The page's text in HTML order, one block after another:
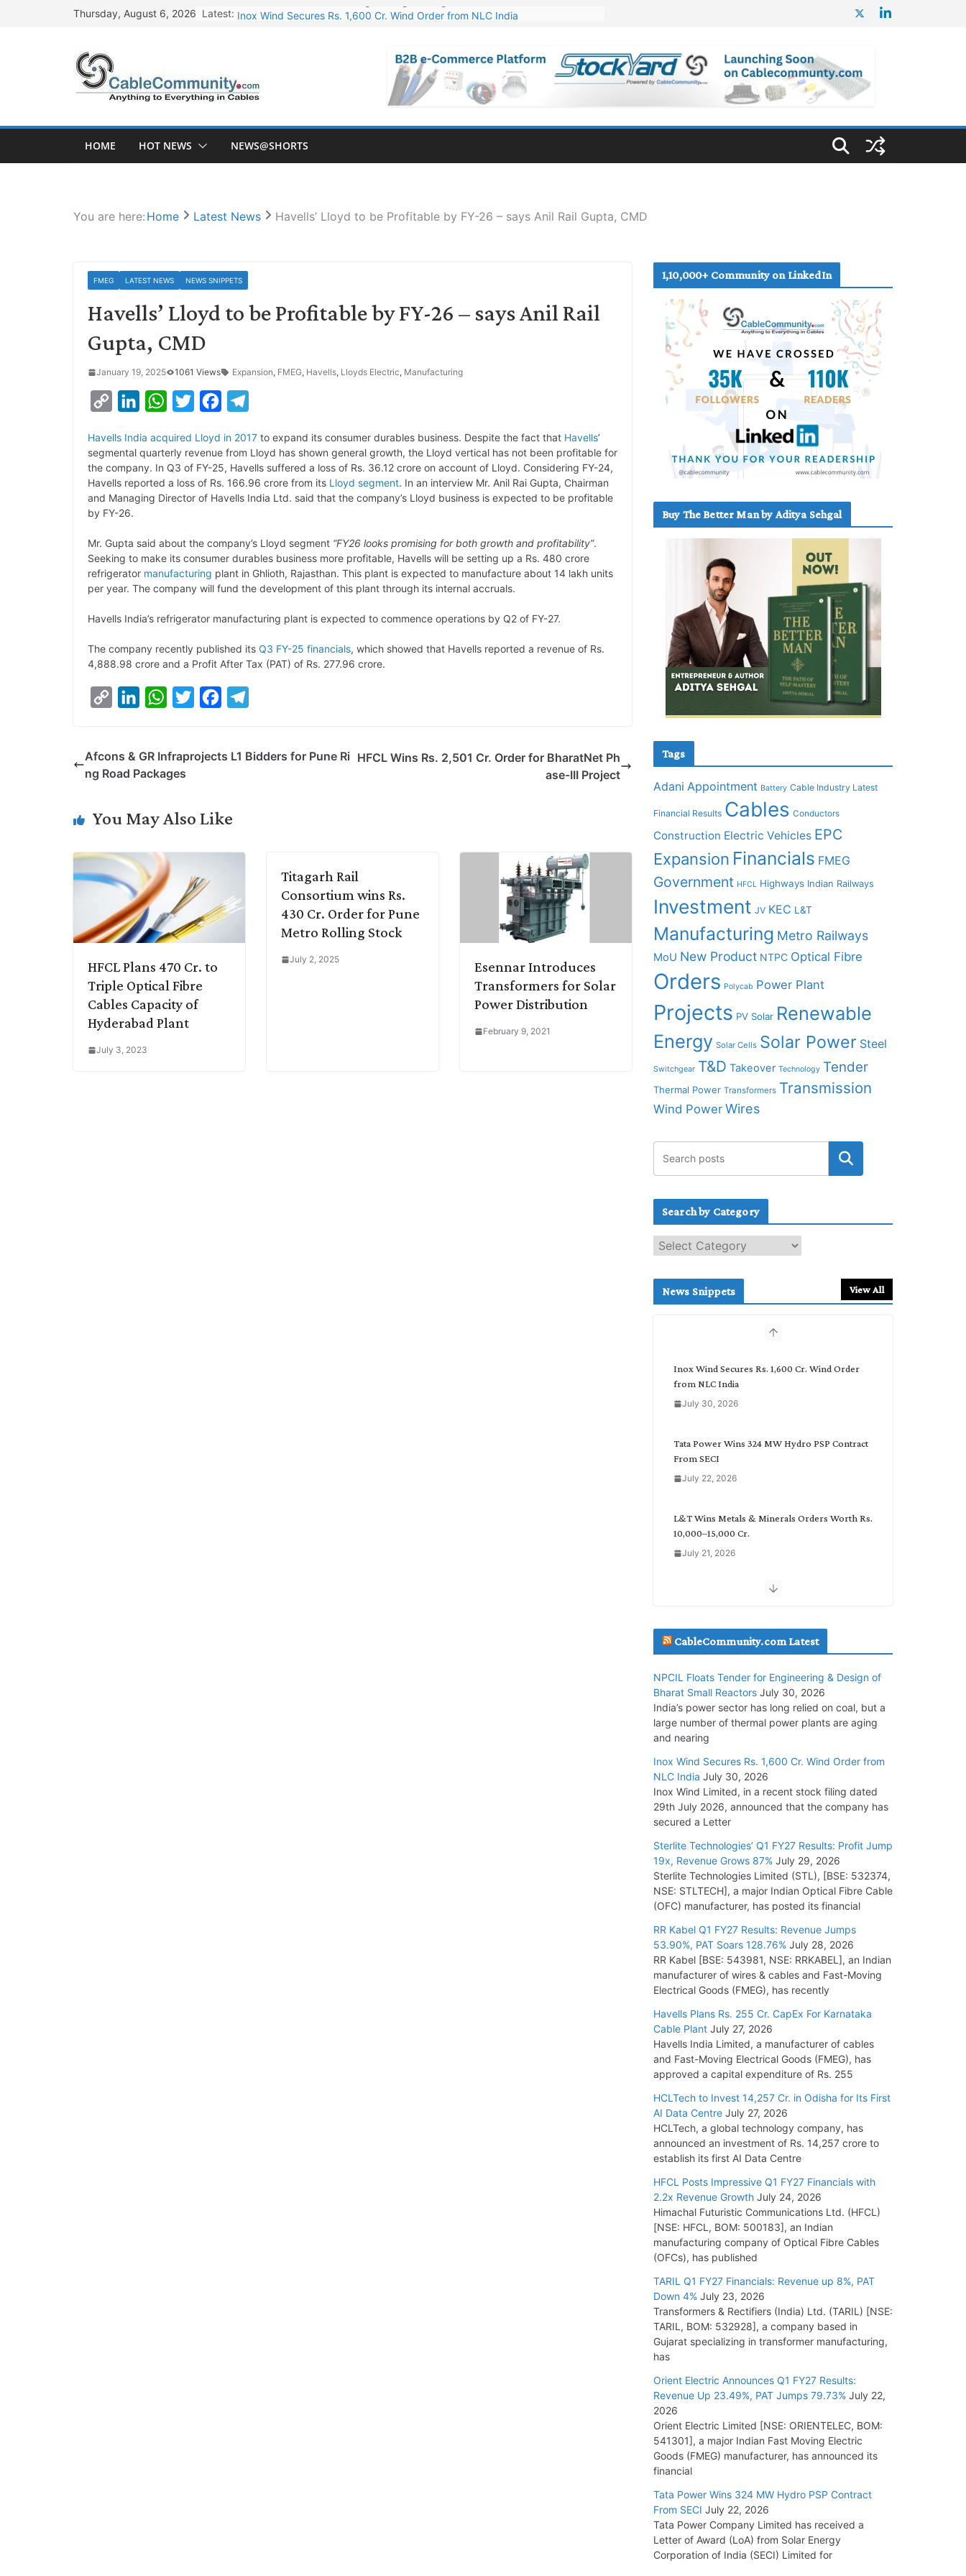
Thursday, August 6, 2026 Latest: Inox Wind Secures Rs. 1,600 Cr. Wind Order from NLC India
Havells Plans Rs. 255 Cr. CapEx For Karnataka Cable Plant
NPCIL Floats Tender for Engineering & Design of Bharat Small Reactors
HOME HOT NEWS NEWS@SHORTS
You are here: Home Latest News Havells’ Lloyd to be Profitable by FY-26 – says Anil Rail Gupta, CMD
FMEG LATEST NEWS NEWS SNIPPETS
Havells’ Lloyd to be Profitable by FY-26 – says Anil Rail
Gupta, CMD
January 19, 2025 1061 Views Expansion, FMEG, Havells, Lloyds Electric, Manufacturing
p
y
L
i
k
n
k
e
W
a
t
s
p
i
t
t
c
e
b
l
e
g
m
Havells India acquired Lloyd in 2017 to expand its consumer durables business. Despite the fact that Havells’
segmental quarterly revenue from Lloyd has shown general growth, the Lloyd vertical has not been profitable for
the company. In Q3 of FY-25, Havells suffered a loss of Rs. 36.12 crore on account of Lloyd. Considering FY-24,
Havells reported a loss of Rs. 166.96 crore from its Lloyd segment. In an interview Mr. Anil Rai Gupta, Chairman
and Managing Director of Havells India Ltd. said that the company’s Lloyd business is expected to be profitable
by FY-26.
Mr. Gupta said about the company’s Lloyd segment “FY26 looks promising for both growth and profitability”.
Seeking to make its consumer durables business more profitable, Havells will be setting up a Rs. 480 crore
refrigerator manufacturing plant in Ghlioth, Rajasthan. This plant is expected to manufacture about 14 lakh units
per year. The company will fund the development of this plant through its internal accruals.
Havells India’s refrigerator manufacturing plant is expected to commence operations by Q2 of FY-27.
The company recently published its Q3 FY-25 financials, which showed that Havells reported a revenue of Rs.
4,888.98 crore and a Profit After Tax (PAT) of Rs. 277.96 crore.
y
n
k
I
W
t
s
p
t
r
e
o
e
Afcons & GR Infraprojects L1 Bidders for Pune Ri
ng Road Packages
HFCL Wins Rs. 2,501 Cr. Order for BharatNet Ph
ase-III Project
You May Also Like
HFCL Plans 470 Cr. to
Triple Optical Fibre
Cables Capacity of
Hyderabad Plant
July 3, 2023
Titagarh Rail
Consortium wins Rs.
430 Cr. Order for Pune
Metro Rolling Stock
July 2, 2025
Esennar Introduces
Transformers for Solar
Power Distribution
February 9, 2021
1,10,000+ Community on LinkedIn
Buy The Better Man by Aditya Sehgal
Tags
Adani Appointment Battery Cable Industry Latest
Financial Results Cables Conductors
Construction Electric Vehicles EPC
Expansion Financials FMEG
Government HFCL Highways Indian Railways
Investment JV KEC L&T
Manufacturing Metro Railways
MoU New Product NTPC Optical Fibre
Orders Polycab Power Plant
Projects PV Solar Renewable
Energy Solar Cells Solar Power Steel
Switchgear T&D Takeover Technology Tender
Thermal Power Transformers Transmission
Wind Power Wires
Search by Category
e
c
News Snippets View All
Inox Wind Secures Rs. 1,600 Cr. Wind Order
from NLC India
July 30, 2026
Tata Power Wins 324 MW Hydro PSP Contract
From SECI
July 22, 2026
L&T Wins Metals & Minerals Orders Worth Rs.
10,000–15,000 Cr.
July 21, 2026
SAEL Industries Wins Order to Supply Solar
July 20, 2026
President and SBU Head
HFCL Wins USD 51.98 Million Export Order for
Optical Fiber Cables
July 16, 2026
KEC International YTD Order Intake Crosses
July 15, 2026
NPCIL Floats Tender for Engineering &
Design of Bharat Small Reactors
July 30, 2026
CableCommunity.com Latest
NPCIL Floats Tender for Engineering & Design of
Bharat Small Reactors July 30, 2026
India’s power sector has long relied on coal, but a
large number of thermal power plants are aging
and nearing
Inox Wind Secures Rs. 1,600 Cr. Wind Order from
NLC India July 30, 2026
Inox Wind Limited, in a recent stock filing dated
29th July 2026, announced that the company has
secured a Letter
Sterlite Technologies’ Q1 FY27 Results: Profit Jump
19x, Revenue Grows 87% July 29, 2026
Sterlite Technologies Limited (STL), [BSE: 532374,
NSE: STLTECH], a major Indian Optical Fibre Cable
(OFC) manufacturer, has posted its financial
RR Kabel Q1 FY27 Results: Revenue Jumps
53.90%, PAT Soars 128.76% July 28, 2026
RR Kabel [BSE: 543981, NSE: RRKABEL], an Indian
manufacturer of wires & cables and Fast-Moving
Electrical Goods (FMEG), has recently
Havells Plans Rs. 255 Cr. CapEx For Karnataka
Cable Plant July 27, 2026
Havells India Limited, a manufacturer of cables
and Fast-Moving Electrical Goods (FMEG), has
approved a capital expenditure of Rs. 255
HCLTech to Invest 14,257 Cr. in Odisha for Its First
AI Data Centre July 27, 2026
HCLTech, a global technology company, has
announced an investment of Rs. 14,257 crore to
establish its first AI Data Centre
HFCL Posts Impressive Q1 FY27 Financials with
2.2x Revenue Growth July 24, 2026
Himachal Futuristic Communications Ltd. (HFCL)
[NSE: HFCL, BOM: 500183], an Indian
manufacturing company of Optical Fibre Cables
(OFCs), has published
TARIL Q1 FY27 Financials: Revenue up 8%, PAT
Down 4% July 23, 2026
Transformers & Rectifiers (India) Ltd. (TARIL) [NSE:
TARIL, BOM: 532928], a company based in
Gujarat specializing in transformer manufacturing,
has
Orient Electric Announces Q1 FY27 Results:
Revenue Up 23.49%, PAT Jumps 79.73% July 22,
2026
Orient Electric Limited [NSE: ORIENTELEC, BOM:
541301], a major Indian Fast Moving Electric
Goods (FMEG) manufacturer, has announced its
financial
Tata Power Wins 324 MW Hydro PSP Contract
From SECI July 22, 2026
Tata Power Company Limited has received a
Letter of Award (LoA) from Solar Energy
Corporation of India (SECI) Limited for